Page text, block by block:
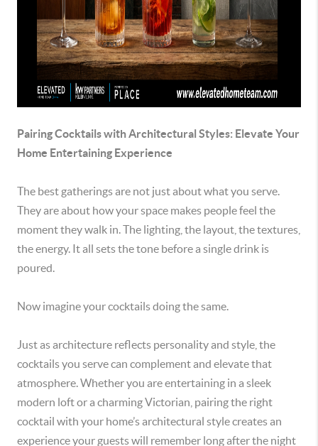
Pairing Cocktails with Architectural Styles: Elevate Your
Home Entertaining Experience
The best gatherings are not just about what you serve.
They are about how your space makes people feel the
moment they walk in. The lighting, the layout, the textures,
the energy. It all sets the tone before a single drink is
poured.
Now imagine your cocktails doing the same.
Just as architecture reflects personality and style, the
cocktails you serve can complement and elevate that
atmosphere. Whether you are entertaining in a sleek
modern loft or a charming Victorian, pairing the right
cocktail with your home’s architectural style creates an
experience your guests will remember long after the night